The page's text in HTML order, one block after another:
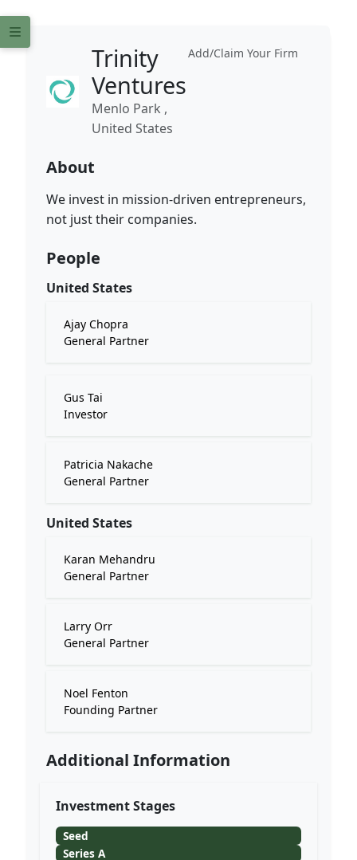
Add/Claim Your Firm
Trinity
Ventures
Menlo Park ,
United States
About
We invest in mission-driven entrepreneurs,
not just their companies.
People
United States
Ajay Chopra
General Partner
Gus Tai
Investor
Patricia Nakache
General Partner
United States
Karan Mehandru
General Partner
Larry Orr
General Partner
Noel Fenton
Founding Partner
Additional Information
Investment Stages
Seed
Series A